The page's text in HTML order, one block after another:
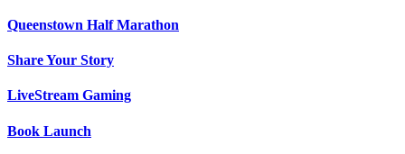
Queenstown Half Marathon
Share Your Story
LiveStream Gaming
Book Launch